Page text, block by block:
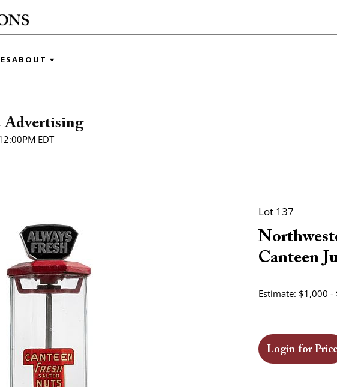
ABOUT
EDT
Lot 137
Canteen
Estimate: $1,000 -
Login for Price